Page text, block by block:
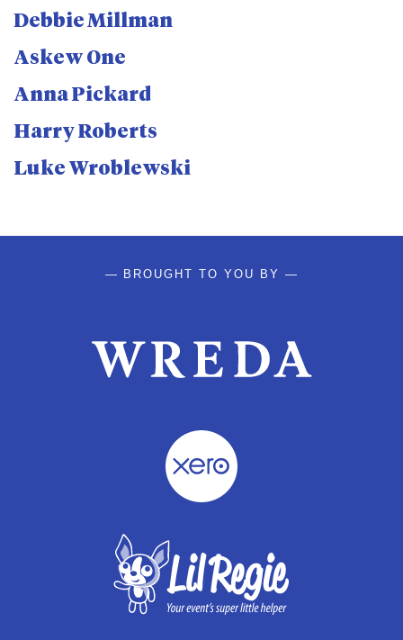
Debbie Millman
Askew One
Anna Pickard
Harry Roberts
Luke Wroblewski
— BROUGHT TO YOU BY —